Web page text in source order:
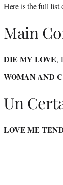
Here is the full list
Main
DIE MY LOVE,
WOMAN AND
Un
LOVE ME